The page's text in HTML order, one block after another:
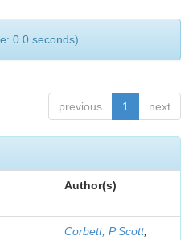
0.0 seconds).
previous 1 next
Author(s)
Corbett, P Scott;